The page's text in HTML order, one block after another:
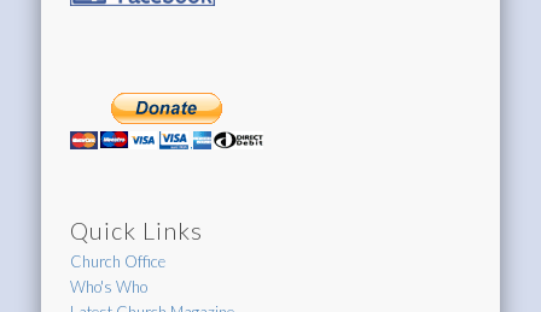
Quick Links
Church Office
Who's Who